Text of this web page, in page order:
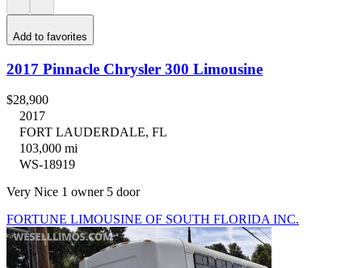
Add to favorites
2017 Pinnacle Chrysler 300 Limousine
$28,900
2017
FORT LAUDERDALE, FL
103,000 mi
WS-18919
Very Nice 1 owner 5 door
FORTUNE LIMOUSINE OF SOUTH FLORIDA INC.